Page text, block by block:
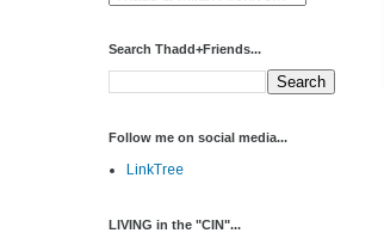
Search Thadd+Friends...
Follow me on social media...
LinkTree
LIVING in the "CIN"...